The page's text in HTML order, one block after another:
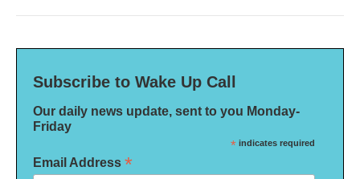
Subscribe to Wake Up Call
Our daily news update, sent to you Monday-
Friday
* indicates required
Email Address *